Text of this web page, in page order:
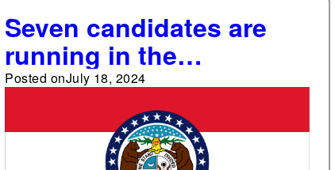
Seven candidates are
running in the
Republican primary for
Missouri's 3rd
Congressional District
Posted onJuly 18, 2024